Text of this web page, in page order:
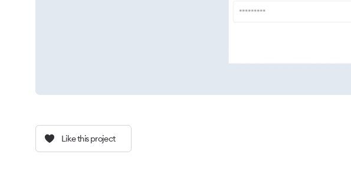
Like this project